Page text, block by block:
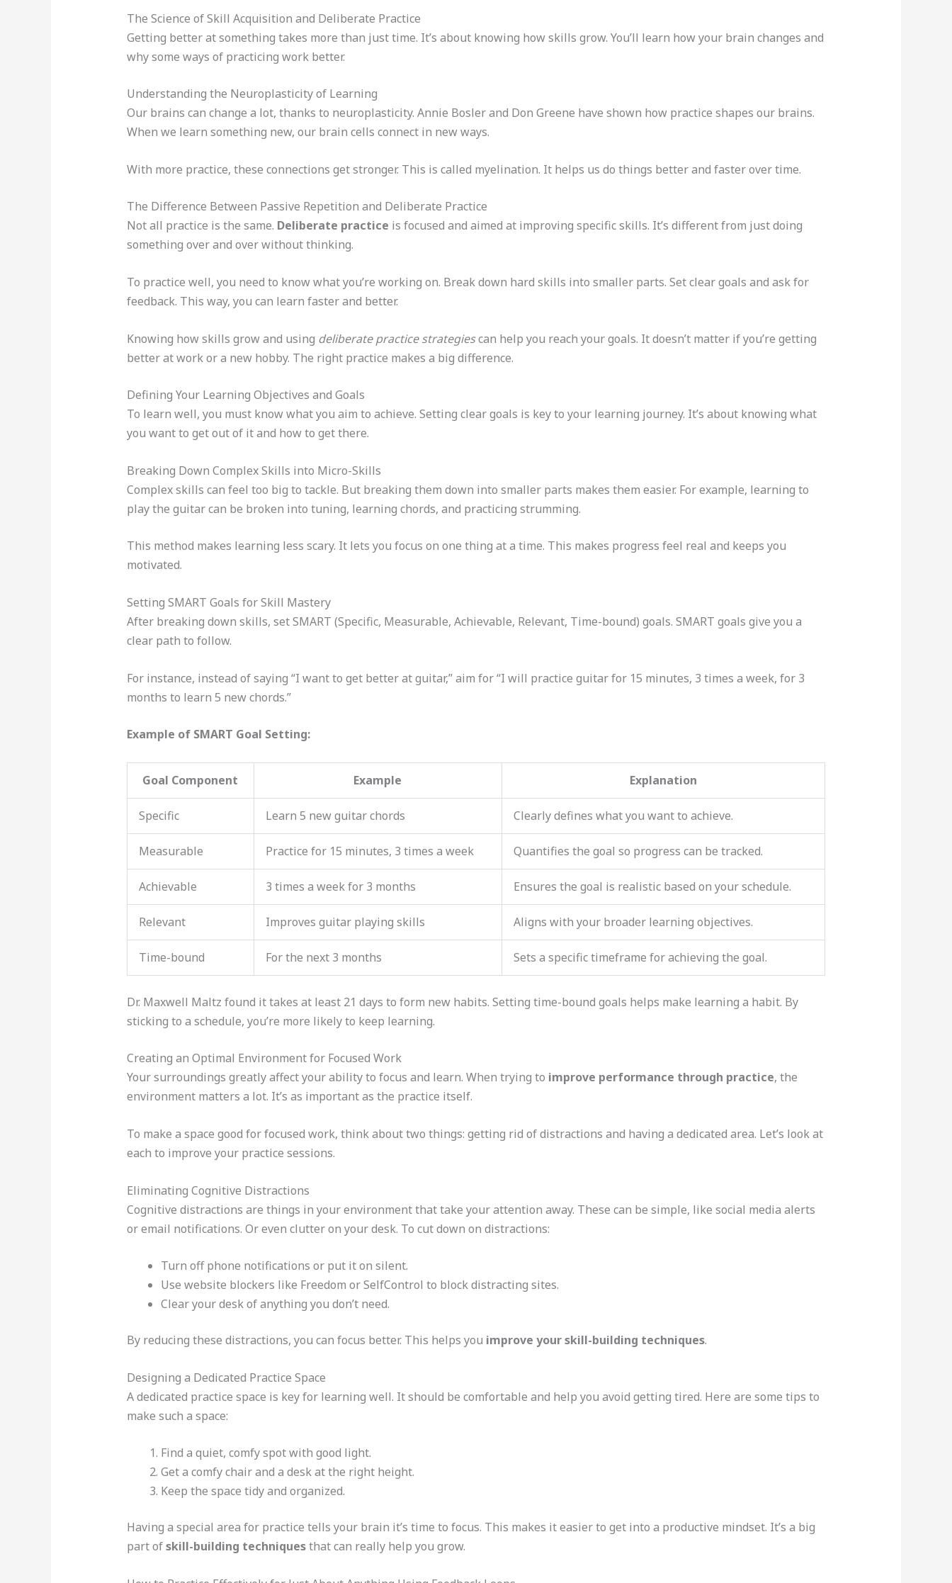
The Science of Skill Acquisition and Deliberate Practice
Getting better at something takes more than just time. It’s about knowing how skills grow. You’ll learn how your brain changes and
why some ways of practicing work better.
Understanding the Neuroplasticity of Learning
Our brains can change a lot, thanks to neuroplasticity. Annie Bosler and Don Greene have shown how practice shapes our brains.
When we learn something new, our brain cells connect in new ways.
With more practice, these connections get stronger. This is called myelination. It helps us do things better and faster over time.
The Difference Between Passive Repetition and Deliberate Practice
Not all practice is the same. Deliberate practice is focused and aimed at improving specific skills. It’s different from just doing
something over and over without thinking.
To practice well, you need to know what you’re working on. Break down hard skills into smaller parts. Set clear goals and ask for
feedback. This way, you can learn faster and better.
Knowing how skills grow and using deliberate practice strategiescan help you reach your goals. It doesn’t matter if you’re getting
better at work or a new hobby. The right practice makes a big difference.
Defining Your Learning Objectives and Goals
To learn well, you must know what you aim to achieve. Setting clear goals is key to your learning journey. It’s about knowing what
you want to get out of it and how to get there.
Breaking Down Complex Skills into Micro-Skills
Complex skills can feel too big to tackle. But breaking them down into smaller parts makes them easier. For example, learning to
play the guitar can be broken into tuning, learning chords, and practicing strumming.
This method makes learning less scary. It lets you focus on one thing at a time. This makes progress feel real and keeps you
motivated.
Setting SMART Goals for Skill Mastery
After breaking down skills, set SMART (Specific, Measurable, Achievable, Relevant, Time-bound) goals. SMART goals give you a
clear path to follow.
For instance, instead of saying “I want to get better at guitar,” aim for “I will practice guitar for 15 minutes, 3 times a week, for 3
months to learn 5 new chords.”
Example of SMART Goal Setting:
Goal Component Example Explanation
Specific Learn 5 new guitar chords Clearly defines what you want to achieve.
Measurable Practice for 15 minutes, 3 times a week Quantifies the goal so progress can be tracked.
Achievable 3 times a week for 3 months Ensures the goal is realistic based on your schedule.
Relevant Improves guitar playing skills Aligns with your broader learning objectives.
Time-bound For the next 3 months Sets a specific timeframe for achieving the goal.
Dr. Maxwell Maltz found it takes at least 21 days to form new habits. Setting time-bound goals helps make learning a habit. By
sticking to a schedule, you’re more likely to keep learning.
Creating an Optimal Environment for Focused Work
Your surroundings greatly affect your ability to focus and learn. When trying to improve performance through practice, the
environment matters a lot. It’s as important as the practice itself.
To make a space good for focused work, think about two things: getting rid of distractions and having a dedicated area. Let’s look at
each to improve your practice sessions.
Eliminating Cognitive Distractions
Cognitive distractions are things in your environment that take your attention away. These can be simple, like social media alerts
or email notifications. Or even clutter on your desk. To cut down on distractions:
Turn off phone notifications or put it on silent.
Use website blockers like Freedom or SelfControl to block distracting sites.
Clear your desk of anything you don’t need.
By reducing these distractions, you can focus better. This helps you improve your skill-building techniques.
Designing a Dedicated Practice Space
A dedicated practice space is key for learning well. It should be comfortable and help you avoid getting tired. Here are some tips to
make such a space:
Find a quiet, comfy spot with good light.
Get a comfy chair and a desk at the right height.
Keep the space tidy and organized.
Having a special area for practice tells your brain it’s time to focus. This makes it easier to get into a productive mindset. It’s a big
part ofskill-building techniquesthat can really help you grow.